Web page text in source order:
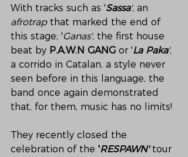
With tracks such as 'Sassa', an
afrotrap that marked the end of
this stage; 'Ganas', the first house
beat by P.A.W.N GANG or 'La Paka',
a corrido in Catalan, a style never
seen before in this language, the
band once again demonstrated
that, for them, music has no limits!
They recently closed the
celebration of the 'RESPAWN' tour